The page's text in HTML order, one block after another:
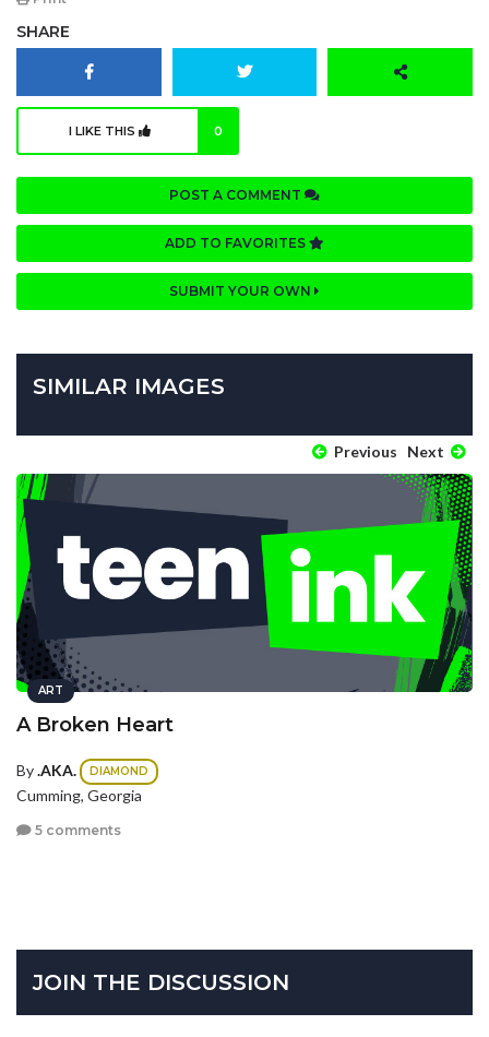
SHARE
I LIKE THIS 0
POST A COMMENT
ADD TO FAVORITES
SUBMIT YOUR OWN
SIMILAR IMAGES
Previous Next
ART
A Broken Heart
By.AKA. DIAMOND
Cumming, Georgia
5 comments
JOIN THE DISCUSSION